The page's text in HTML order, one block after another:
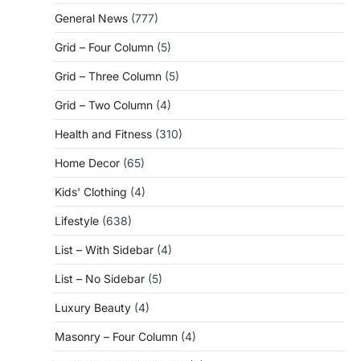
General News (777)
Grid – Four Column (5)
Grid – Three Column (5)
Grid – Two Column (4)
Health and Fitness (310)
Home Decor (65)
Kids' Clothing (4)
Lifestyle (638)
List – With Sidebar (4)
List – No Sidebar (5)
Luxury Beauty (4)
Masonry – Four Column (4)